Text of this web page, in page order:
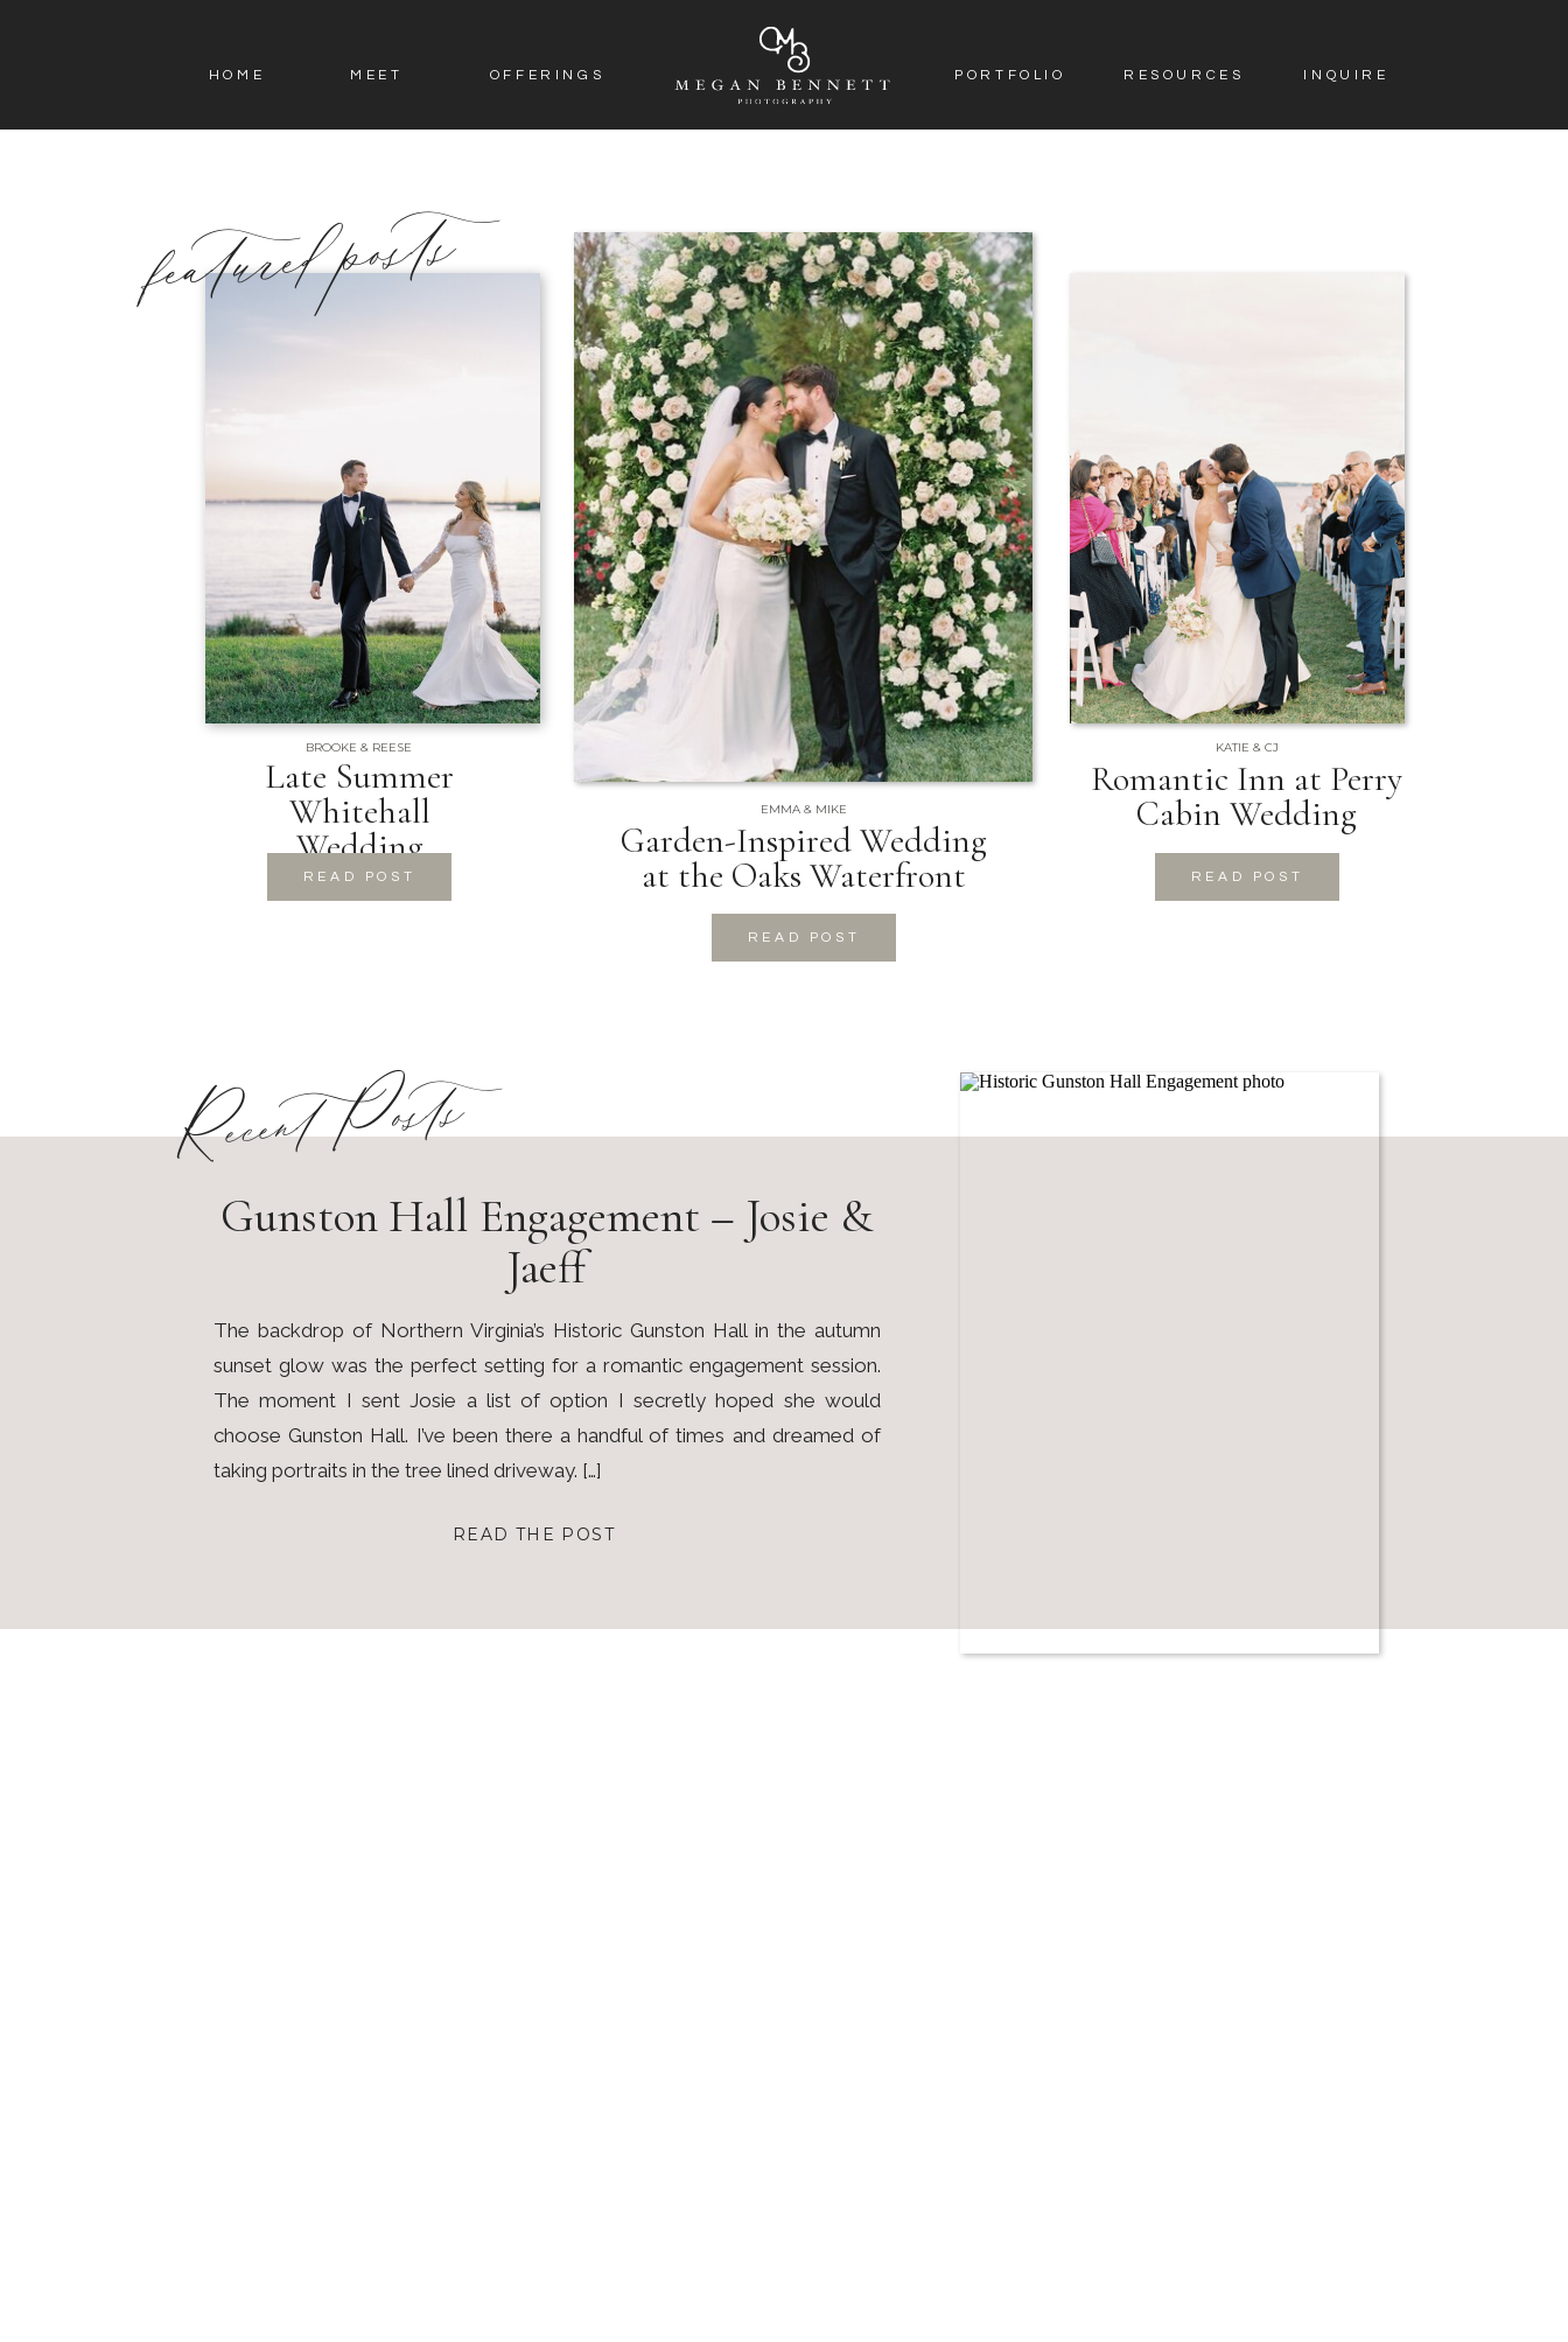
MEET PORTFOLIO RESOURCES INQUIRE
OFFERINGS
HOME
Romantic Inn at Perry
Cabin Wedding
featured posts
Late Summer
Whitehall
Wedding
BROOKE & REESE
Garden-Inspired Wedding
at the Oaks Waterfront
EMMA & MIKE
KATIE & CJ
READ POST
READ POST
READ POST
READ THE POST
The backdrop of Northern Virginia’s Historic Gunston Hall in the autumn
sunset glow was the perfect setting for a romantic engagement session.
The moment I sent Josie a list of option I secretly hoped she would
choose Gunston Hall. I’ve been there a handful of times and dreamed of
taking portraits in the tree lined driveway. […]
Gunston Hall Engagement – Josie &
Jaeff
Recent Posts